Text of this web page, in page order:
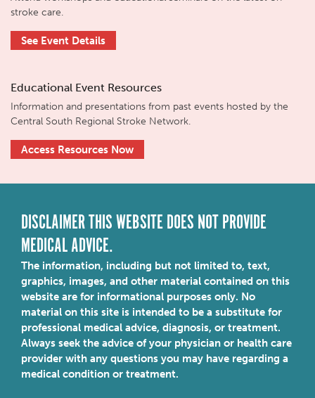
stroke care.
See Event Details
Educational Event Resources
Information and presentations from past events hosted by the
Central South Regional Stroke Network.
Access Resources Now
DISCLAIMER THIS WEBSITE DOES NOT PROVIDE
MEDICAL ADVICE.
The information, including but not limited to, text,
graphics, images, and other material contained on this
website are for informational purposes only. No
material on this site is intended to be a substitute for
professional medical advice, diagnosis, or treatment.
Always seek the advice of your physician or health care
provider with any questions you may have regarding a
medical condition or treatment.